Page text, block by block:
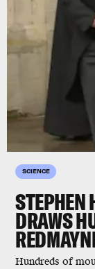
SCIENCE
STEPHEN
DRAWS
Hundreds of